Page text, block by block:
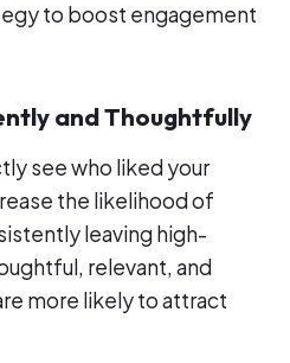
to boost engagement
and Thoughtfully
see who liked your
the likelihood of
leaving high-
relevant, and
more likely to attract